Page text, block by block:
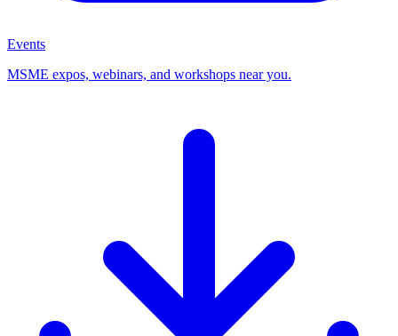
Events
MSME expos, webinars, and workshops near you.